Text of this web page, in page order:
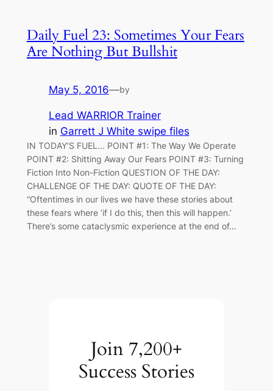
Daily Fuel 23: Sometimes Your Fears
Are Nothing But Bullshit
May 5, 2016—by
Lead WARRIOR Trainer
in Garrett J White swipe files
IN TODAY’S FUEL… POINT #1: The Way We Operate
POINT #2: Shitting Away Our Fears POINT #3: Turning
Fiction Into Non-Fiction QUESTION OF THE DAY:
CHALLENGE OF THE DAY: QUOTE OF THE DAY:
“Oftentimes in our lives we have these stories about
these fears where ‘if I do this, then this will happen.’
There’s some cataclysmic experience at the end of…
Join 7,200+
Success Stories